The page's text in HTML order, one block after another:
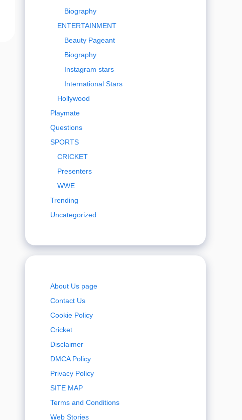
Biography
ENTERTAINMENT
Beauty Pageant
Biography
Instagram stars
International Stars
Hollywood
Playmate
Questions
SPORTS
CRICKET
Presenters
WWE
Trending
Uncategorized
About Us page
Contact Us
Cookie Policy
Cricket
Disclaimer
DMCA Policy
Privacy Policy
SITE MAP
Terms and Conditions
Web Stories